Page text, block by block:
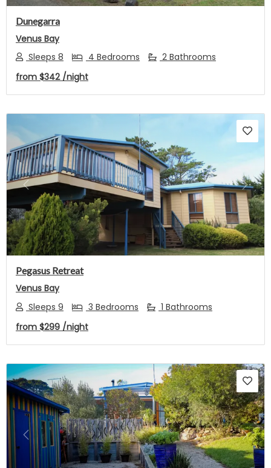
Dunegarra
Venus Bay
Sleeps 8
4 Bedrooms
2 Bathrooms
from $342 /night
Previous Next
Pegasus Retreat
Venus Bay
Sleeps 9
3 Bedrooms
1 Bathrooms
from $299 /night
Previous Next